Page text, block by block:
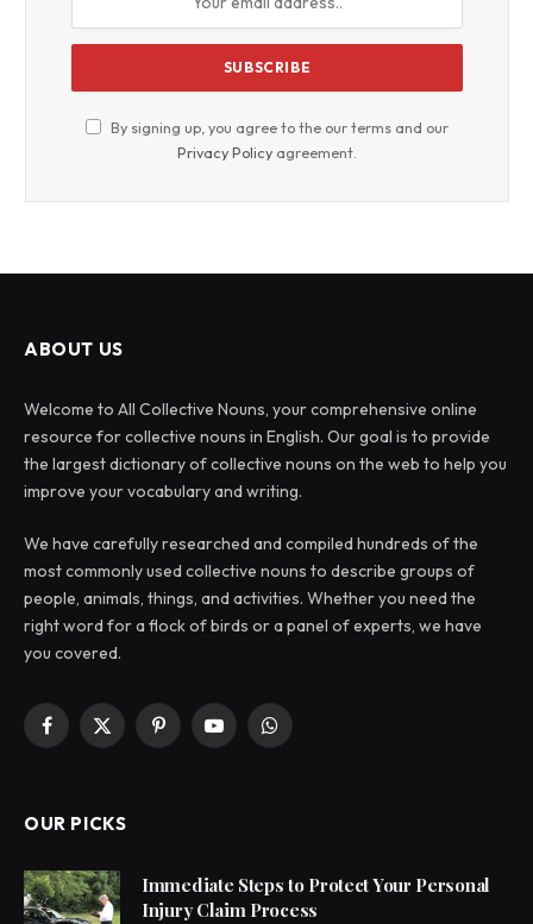
By signing up, you agree to the our terms and our
Privacy Policy agreement.
ABOUT US
Welcome to All Collective Nouns, your comprehensive online
resource for collective nouns in English. Our goal is to provide
the largest dictionary of collective nouns on the web to help you
improve your vocabulary and writing.
We have carefully researched and compiled hundreds of the
most commonly used collective nouns to describe groups of
people, animals, things, and activities. Whether you need the
right word for a flock of birds or a panel of experts, we have
you covered.
Facebook
X
PinterestYouTubeWhatsApp
OUR PICKS
Immediate Steps to Protect Your Personal
Injury Claim Process